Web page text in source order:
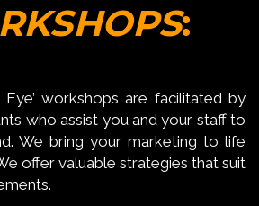
:
Eye’ workshops are facilitated by
who assist you and your staff to
We bring your marketing to life
offer valuable strategies that suit